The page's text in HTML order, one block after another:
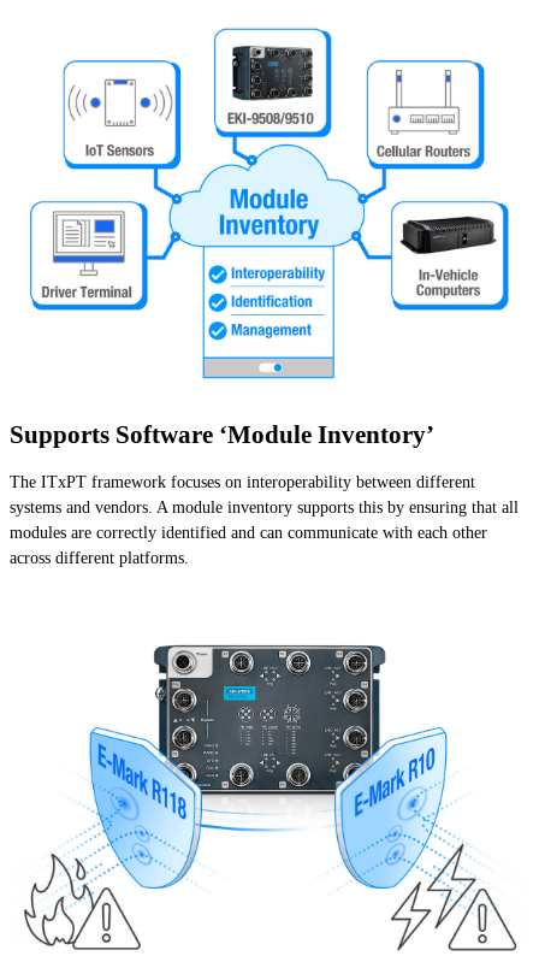
Supports Software ‘Module Inventory’
The ITxPT framework focuses on interoperability between different
systems and vendors. A module inventory supports this by ensuring that all
modules are correctly identified and can communicate with each other
across different platforms.